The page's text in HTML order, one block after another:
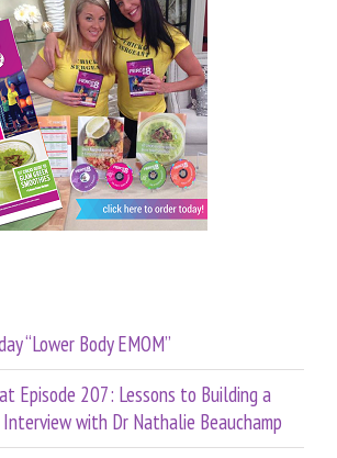
“Lower Body EMOM”
Episode 207: Lessons to Building a
with Dr Nathalie Beauchamp